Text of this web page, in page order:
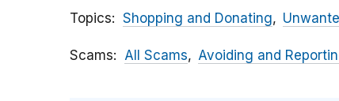
Topics Shopping and Donating
Scams All Scams Avoiding and